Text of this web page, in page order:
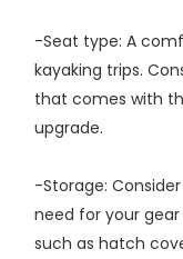
-Seat type: A
kayaking trips.
that comes with
upgrade.
-Storage:
need for your
such as hatch